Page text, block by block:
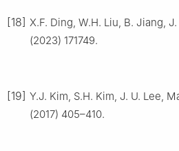
[18] X.F. Ding, W.H. Liu, B. Jiang,
(2023) 171749.
[19] Y.J. Kim, S.H. Kim, J. U. Lee,
(2017) 405–410.